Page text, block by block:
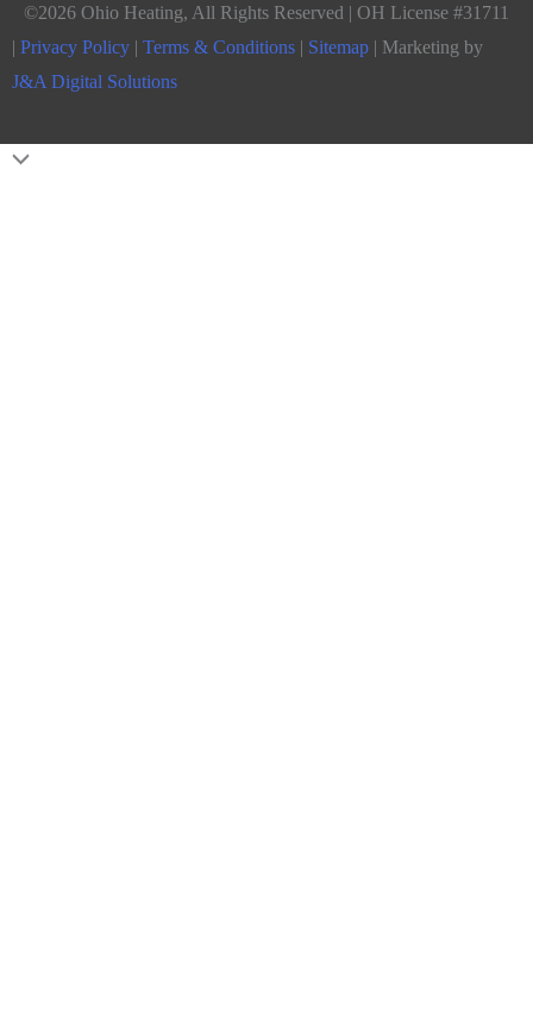
©2026 Ohio Heating, All Rights Reserved | OH License #31711
| Privacy Policy | Terms & Conditions | Sitemap | Marketing by
J&A Digital Solutions